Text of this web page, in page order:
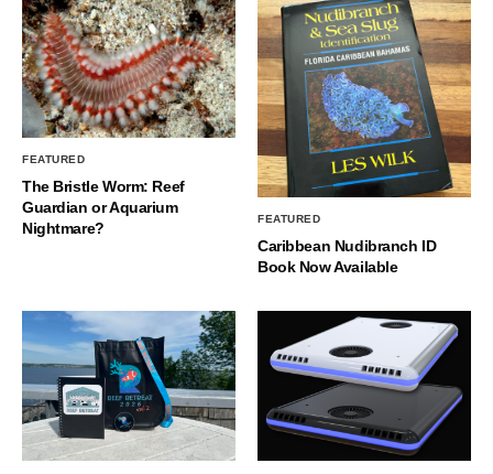
FEATURED
The Bristle Worm: Reef
Guardian or Aquarium
Nightmare?
FEATURED
Caribbean Nudibranch ID
Book Now Available